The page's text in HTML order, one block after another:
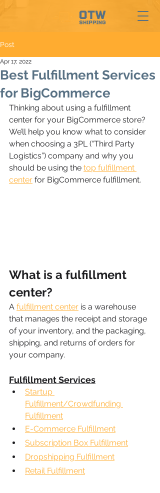
Post
Best Fulfillment Services
for BigCommerce
Apr 17, 2022
Thinking about using a fulfillment
center for your BigCommerce store?
We’ll help you know what to consider
when choosing a 3PL (“Third Party
Logistics”) company and why you
should be using the top fulfillment
center for BigCommerce fulfillment.
What is a fulfillment
center?
A fulfillment center is a warehouse
that manages the receipt and storage
of your inventory, and the packaging,
shipping, and returns of orders for
your company.
Fulfillment Services
Startup
Fulfillment/Crowdfunding
Fulfillment
E-Commerce Fulfillment
Subscription Box Fulfillment
Dropshipping Fulfillment
Retail Fulfillment